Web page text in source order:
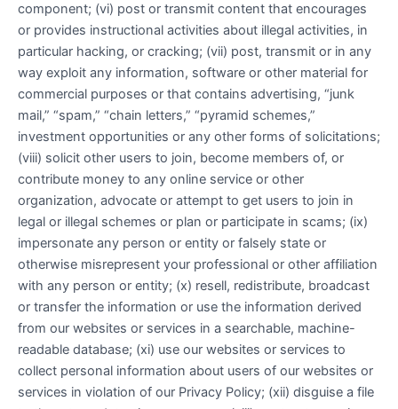
component; (vi) post or transmit content that encourages
or provides instructional activities about illegal activities, in
particular hacking, or cracking; (vii) post, transmit or in any
way exploit any information, software or other material for
commercial purposes or that contains advertising, “junk
mail,” “spam,” “chain letters,” “pyramid schemes,”
investment opportunities or any other forms of solicitations;
(viii) solicit other users to join, become members of, or
contribute money to any online service or other
organization, advocate or attempt to get users to join in
legal or illegal schemes or plan or participate in scams; (ix)
impersonate any person or entity or falsely state or
otherwise misrepresent your professional or other affiliation
with any person or entity; (x) resell, redistribute, broadcast
or transfer the information or use the information derived
from our websites or services in a searchable, machine-
readable database; (xi) use our websites or services to
collect personal information about users of our websites or
services in violation of our Privacy Policy; (xii) disguise a file